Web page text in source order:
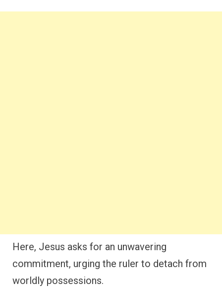
Here, Jesus asks for an unwavering
commitment, urging the ruler to detach from
worldly possessions.